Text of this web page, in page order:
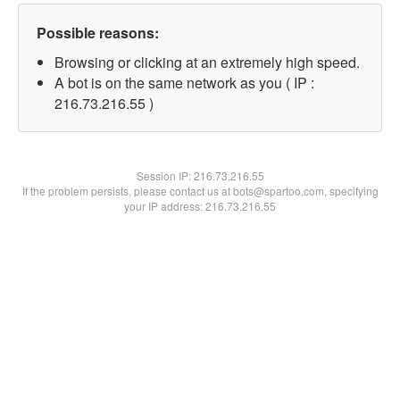
Possible reasons:
Browsing or clicking at an extremely high speed.
A bot is on the same network as you ( IP :
216.73.216.55 )
Session IP:216.73.216.55
If the problem persists, please contact us at bots@spartoo.com, specifying
your IP address: 216.73.216.55